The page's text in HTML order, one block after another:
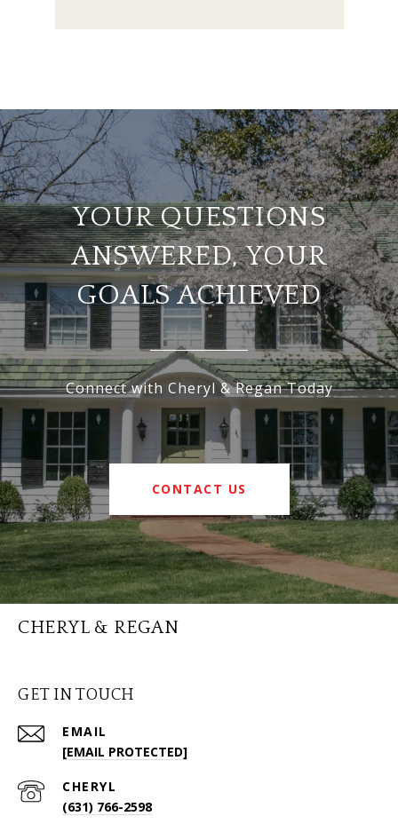
YOUR QUESTIONS
ANSWERED, YOUR
GOALS ACHIEVED
Connect with Cheryl & Regan Today
CONTACT US
CHERYL & REGAN
GET IN TOUCH
EMAIL
[EMAIL PROTECTED]
(631) 766-2598